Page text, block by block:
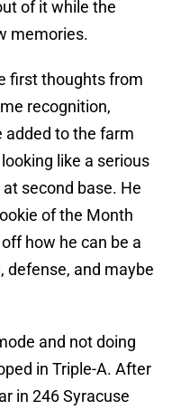
of it while the
memories.
first thoughts from
recognition,
added to the farm
like a serious
second base. He
of the Month
how he can be a
defense, and maybe
and not doing
in Triple-A. After
in 246 Syracuse